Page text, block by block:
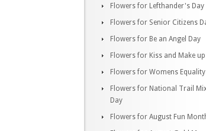
Flowers for Lefthander's Day
Flowers for Senior Citizens
Flowers for Be an Angel Day
Flowers for Kiss and Make
Flowers for Womens
Flowers for National Trail
Day
Flowers for August Fun